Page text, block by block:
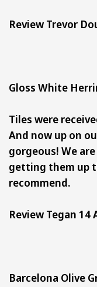
Review Trevor
Gloss White
Tiles were
And now up on
gorgeous! We
getting them up
recommend.
Review Tegan 14
Barcelona Olive